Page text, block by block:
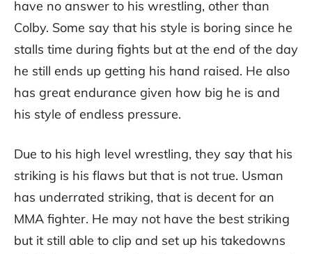
have no answer to his wrestling, other than
Colby. Some say that his style is boring since he
stalls time during fights but at the end of the day
he still ends up getting his hand raised. He also
has great endurance given how big he is and
his style of endless pressure.
Due to his high level wrestling, they say that his
striking is his flaws but that is not true. Usman
has underrated striking, that is decent for an
MMA fighter. He may not have the best striking
but it still able to clip and set up his takedowns